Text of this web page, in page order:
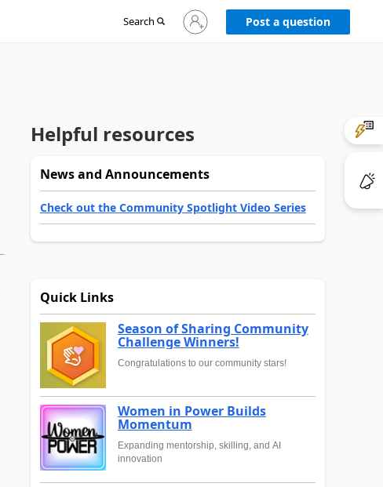
Search
Sign
in
Post a question
Helpful resources
News and Announcements
Check out the Community Spotlight Video Series
Quick Links
Season of Sharing Community
Challenge Winners!
Congratulations to our community stars!
Women in Power Builds
Momentum
Expanding mentorship, skilling, and AI
innovation